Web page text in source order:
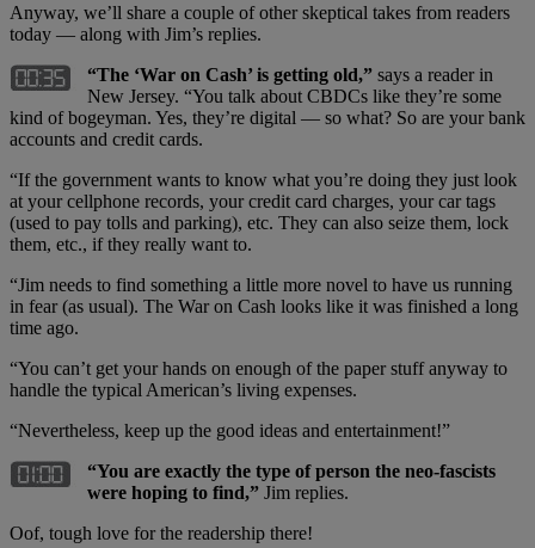
Anyway, we’ll share a couple of other skeptical takes from readers
today — along with Jim’s replies.
“The ‘War on Cash’ is getting old,” says a reader in
New Jersey. “You talk about CBDCs like they’re some
kind of bogeyman. Yes, they’re digital — so what? So are your bank
accounts and credit cards.
“If the government wants to know what you’re doing they just look
at your cellphone records, your credit card charges, your car tags
(used to pay tolls and parking), etc. They can also seize them, lock
them, etc., if they really want to.
“Jim needs to find something a little more novel to have us running
in fear (as usual). The War on Cash looks like it was finished a long
time ago.
“You can’t get your hands on enough of the paper stuff anyway to
handle the typical American’s living expenses.
“Nevertheless, keep up the good ideas and entertainment!”
“You are exactly the type of person the neo-fascists
were hoping to find,” Jim replies.
Oof, tough love for the readership there!